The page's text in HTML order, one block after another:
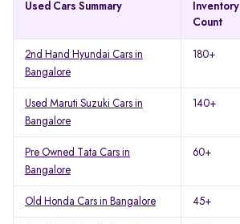
Used Cars Summary
Inventory
Count
2nd Hand Hyundai Cars in
Bangalore
180+
Used Maruti Suzuki Cars in
Bangalore
140+
Pre Owned Tata Cars in
Bangalore
60+
Old Honda Cars in Bangalore 45+